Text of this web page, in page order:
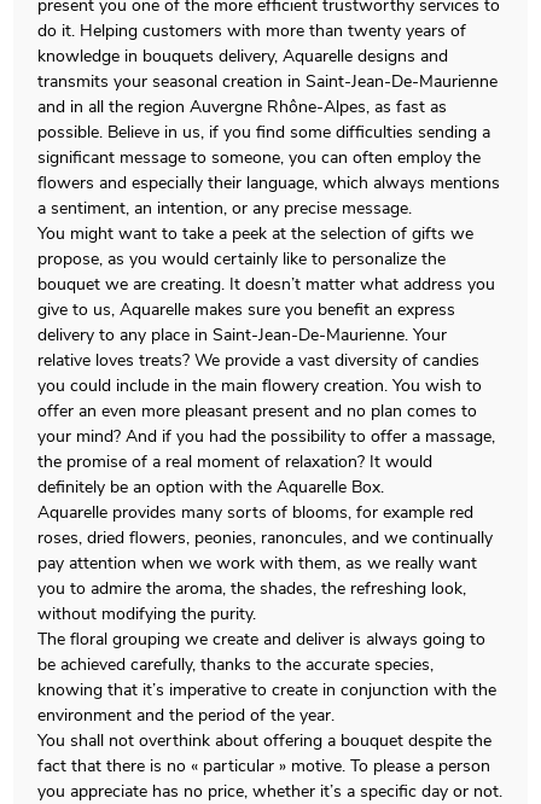
present you one of the more efficient trustworthy services to
do it. Helping customers with more than twenty years of
knowledge in bouquets delivery, Aquarelle designs and
transmits your seasonal creation in Saint-Jean-De-Maurienne
and in all the region Auvergne Rhône-Alpes, as fast as
possible. Believe in us, if you find some difficulties sending a
significant message to someone, you can often employ the
flowers and especially their language, which always mentions
a sentiment, an intention, or any precise message.
You might want to take a peek at the selection of gifts we
propose, as you would certainly like to personalize the
bouquet we are creating. It doesn’t matter what address you
give to us, Aquarelle makes sure you benefit an express
delivery to any place in Saint-Jean-De-Maurienne. Your
relative loves treats? We provide a vast diversity of candies
you could include in the main flowery creation. You wish to
offer an even more pleasant present and no plan comes to
your mind? And if you had the possibility to offer a massage,
the promise of a real moment of relaxation? It would
definitely be an option with the Aquarelle Box.
Aquarelle provides many sorts of blooms, for example red
roses, dried flowers, peonies, ranoncules, and we continually
pay attention when we work with them, as we really want
you to admire the aroma, the shades, the refreshing look,
without modifying the purity.
The floral grouping we create and deliver is always going to
be achieved carefully, thanks to the accurate species,
knowing that it’s imperative to create in conjunction with the
environment and the period of the year.
You shall not overthink about offering a bouquet despite the
fact that there is no « particular » motive. To please a person
you appreciate has no price, whether it’s a specific day or not.